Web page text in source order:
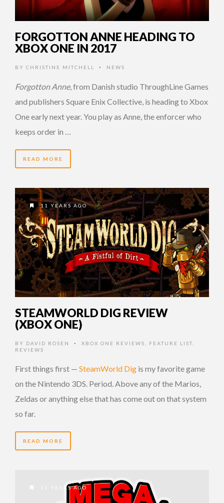
FORGOTTON ANNE HEADING TO
XBOX ONE IN 2017
BY CHRISTINE MITCHELL • NEWS
Forgotton Anne, from Danish studio ThroughLine Games
and publishers Square Enix Collective, is heading to Xbox
One early next year. You play as Anne, the enforcer who
keeps order in …
READ MORE
11 YEARS AGO
STEAMWORLD DIG REVIEW
(XBOX ONE)
BY DAVID ROSEN • XBOX ONE REVIEWS FEATURE LIST
REVIEWS
First things first — SteamWorld Dig is my favorite game
on the Nintendo 3DS. Period. Above any of the Marios,
Zeldas or anything else that has come out on that system
so far.
READ MORE
11 YEARS AGO